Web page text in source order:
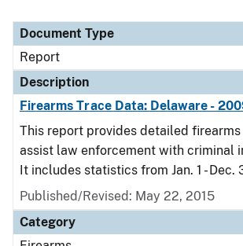
Document Type
Report
Description
Firearms Trace Data: Delaware -
This report provides detailed
assist law enforcement with criminal
It includes statistics from Jan. 1 - Dec.
Published/Revised: May 22, 2015
Category